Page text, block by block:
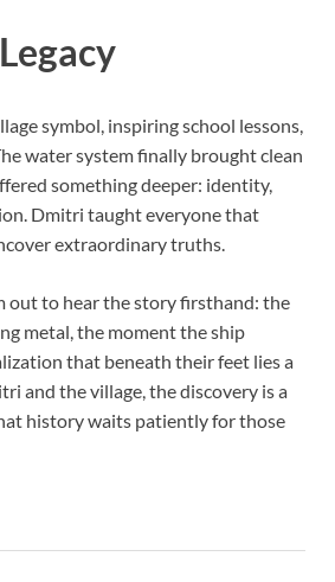
symbol, inspiring school lessons,
water system finally brought clean
something deeper: identity,
Dmitri taught everyone that
extraordinary truths.
out to hear the story firsthand: the
metal, the moment the ship
that beneath their feet lies a
and the village, the discovery is a
history waits patiently for those